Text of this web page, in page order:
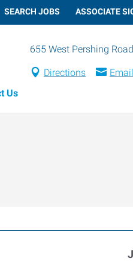
SEARCH JOBS ASSOCIATE
655 West Pershing Road
Directions Email
Us